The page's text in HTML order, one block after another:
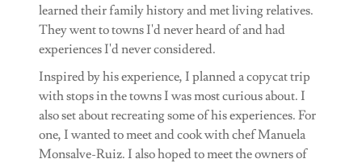
learned their family history and met living relatives.
They went to towns I'd never heard of and had
experiences I'd never considered.
Inspired by his experience, I planned a copycat trip
with stops in the towns I was most curious about. I
also set about recreating some of his experiences. For
one, I wanted to meet and cook with chef Manuela
Monsalve-Ruiz. I also hoped to meet the owners of